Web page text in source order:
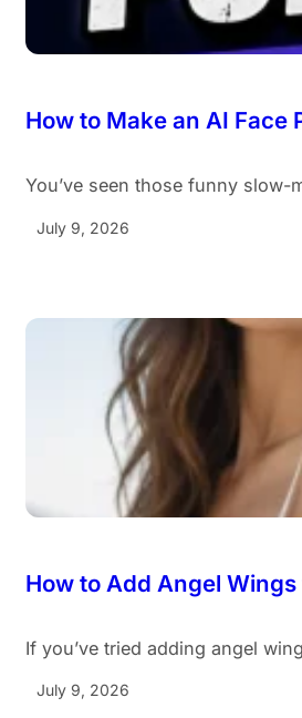
How to Make an AI Face
You’ve seen those funny
July 9, 2026
How to Add Angel
If you’ve tried adding angel
July 9, 2026